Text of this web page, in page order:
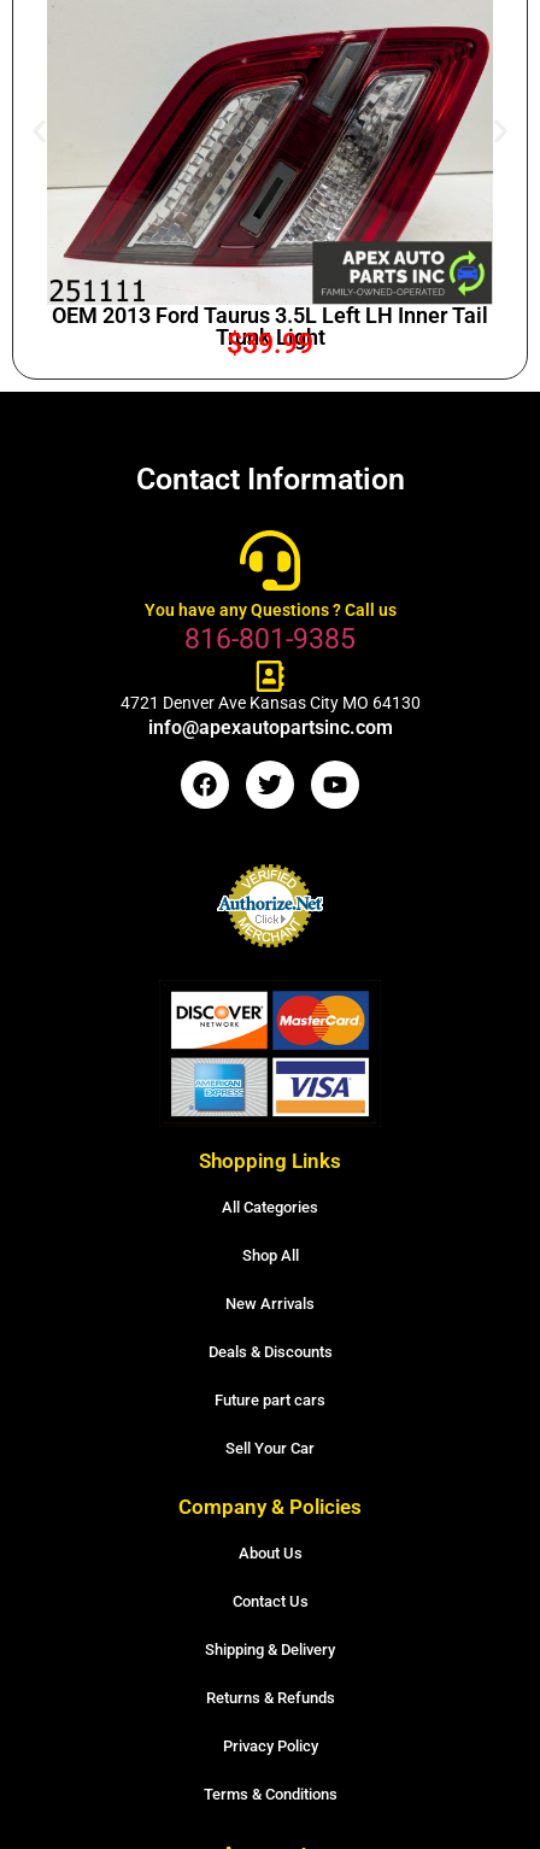
OEM 2013 Ford Taurus 3.5L Left LH Inner Tail
Trunk Light
$39.99
Contact Information
You have any Questions ? Call us
816-801-9385
4721 Denver Ave Kansas City MO 64130
info@apexautopartsinc.com
Shopping Links
All Categories
Shop All
New Arrivals
Deals & Discounts
Future part cars
Sell Your Car
Company & Policies
About Us
Contact Us
Shipping & Delivery
Returns & Refunds
Privacy Policy
Terms & Conditions